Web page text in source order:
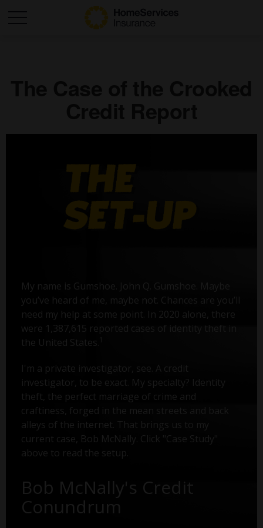
My name is Gumshoe. John Q. Gumshoe. Maybe
you’ve heard of me, maybe not. Chances are you’ll
need my help at some point. In 2020 alone, there
were 1,387,615 reported cases of identity theft in
the United States.
I'm a private investigator, see. A credit
investigator, to be exact. My specialty? Identity
theft, the perfect marriage of crime and
craftiness, forged in the mean streets and back
alleys of the internet. That brings us to my
current case, Bob McNally. Click "Case Study"
above to read the setup.
Bob McNally's Credit
Conundrum